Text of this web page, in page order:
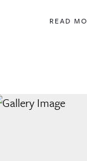
READ